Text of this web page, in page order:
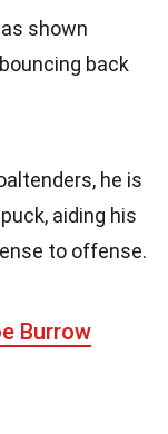
shown
back
he is
aiding his
to offense.
Burrow